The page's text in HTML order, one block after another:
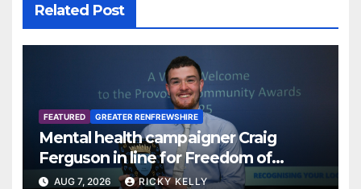
Related Post
FEATURED GREATER RENFREWSHIRE
Mental health campaigner Craig
Ferguson in line for Freedom of
Renfrewshire
AUG 7, 2026 RICKY KELLY